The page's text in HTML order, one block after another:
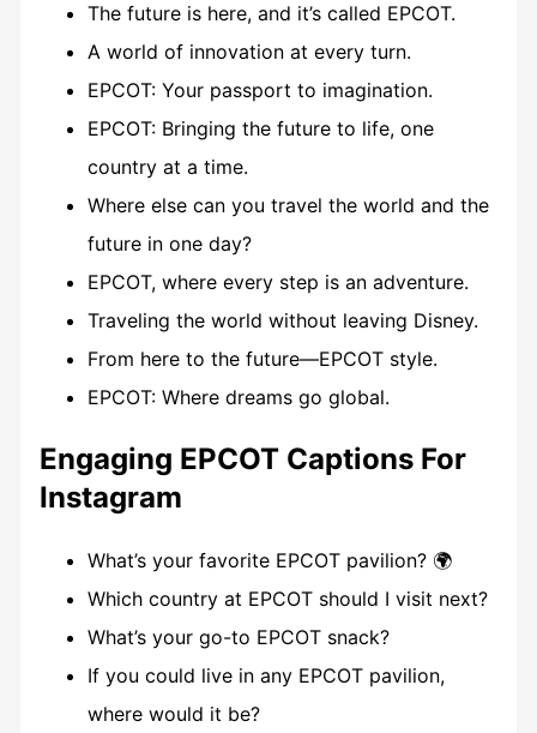
The future is here, and it’s called EPCOT.
A world of innovation at every turn.
EPCOT: Your passport to imagination.
EPCOT: Bringing the future to life, one
country at a time.
Where else can you travel the world and the
future in one day?
EPCOT, where every step is an adventure.
Traveling the world without leaving Disney.
From here to the future—EPCOT style.
EPCOT: Where dreams go global.
Engaging EPCOT Captions For
Instagram
What’s your favorite EPCOT pavilion? 🌍
Which country at EPCOT should I visit next?
What’s your go-to EPCOT snack?
If you could live in any EPCOT pavilion,
where would it be?